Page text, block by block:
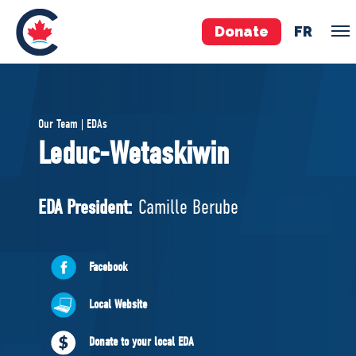
Donate FR
Pierre Poilievre
Your Conservative MPs
National Council
ABOUT US
Governing Documents
Our Team | EDAs
Leduc-Wetaskiwin
EDA President: Camille Berube
Facebook
Local Website
Donate to your local EDA